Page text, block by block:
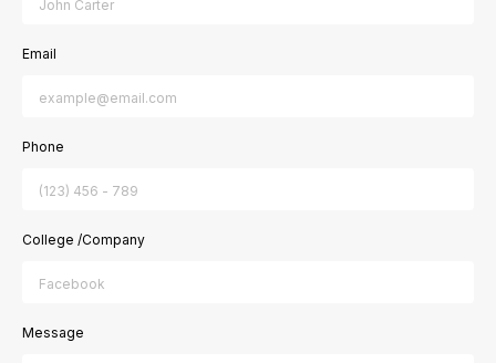
Email
Phone
College /Company
Message